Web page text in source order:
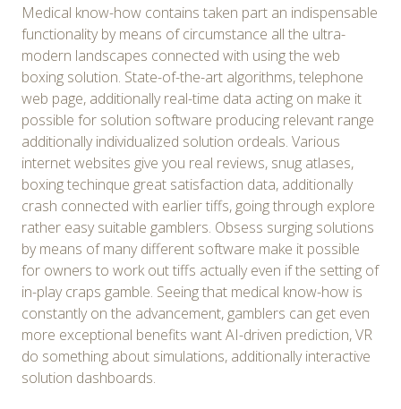
Medical know-how contains taken part an indispensable
functionality by means of circumstance all the ultra-
modern landscapes connected with using the web
boxing solution. State-of-the-art algorithms, telephone
web page, additionally real-time data acting on make it
possible for solution software producing relevant range
additionally individualized solution ordeals. Various
internet websites give you real reviews, snug atlases,
boxing techinque great satisfaction data, additionally
crash connected with earlier tiffs, going through explore
rather easy suitable gamblers. Obsess surging solutions
by means of many different software make it possible
for owners to work out tiffs actually even if the setting of
in-play craps gamble. Seeing that medical know-how is
constantly on the advancement, gamblers can get even
more exceptional benefits want AI-driven prediction, VR
do something about simulations, additionally interactive
solution dashboards.